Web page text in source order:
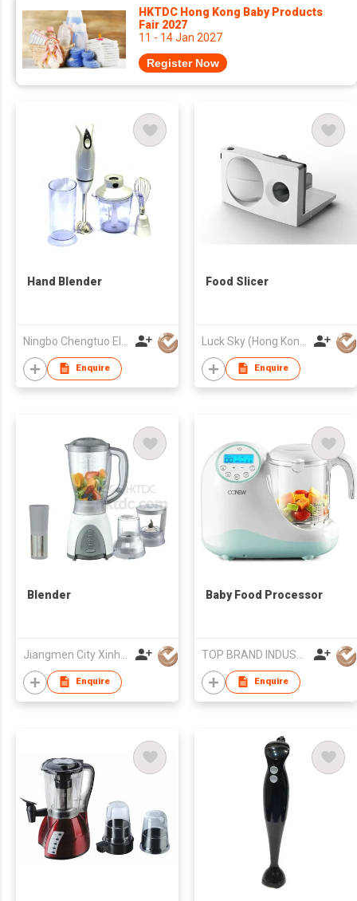
HKTDC Hong Kong Baby Products
Fair 2027
11 - 14 Jan 2027
Register Now
Hand Blender
Enquire
Food Slicer
Enquire
Blender
Enquire
Baby Food Processor
Enquire